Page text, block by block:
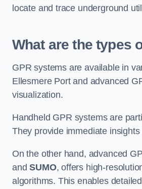
locate and trace underground
What are the types
GPR systems are available in
Ellesmere Port and advanced
visualization.
Handheld GPR systems are
They provide immediate
On the other hand, advanced
andSUMO, offers high-
algorithms. This enables